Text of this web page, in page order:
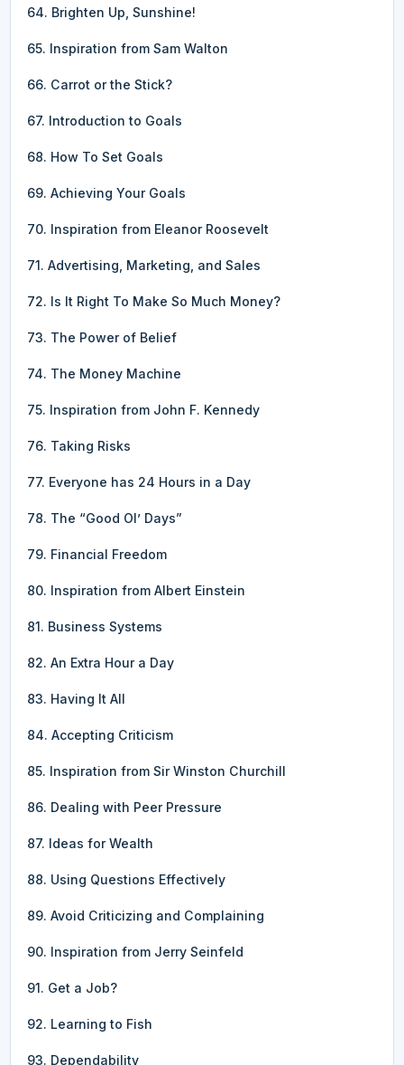
64. Brighten Up, Sunshine!
65. Inspiration from Sam Walton
66. Carrot or the Stick?
67. Introduction to Goals
68. How To Set Goals
69. Achieving Your Goals
70. Inspiration from Eleanor Roosevelt
71. Advertising, Marketing, and Sales
72. Is It Right To Make So Much Money?
73. The Power of Belief
74. The Money Machine
75. Inspiration from John F. Kennedy
76. Taking Risks
77. Everyone has 24 Hours in a Day
78. The “Good Ol’ Days”
79. Financial Freedom
80. Inspiration from Albert Einstein
81. Business Systems
82. An Extra Hour a Day
83. Having It All
84. Accepting Criticism
85. Inspiration from Sir Winston Churchill
86. Dealing with Peer Pressure
87. Ideas for Wealth
88. Using Questions Effectively
89. Avoid Criticizing and Complaining
90. Inspiration from Jerry Seinfeld
91. Get a Job?
92. Learning to Fish
93. Dependability